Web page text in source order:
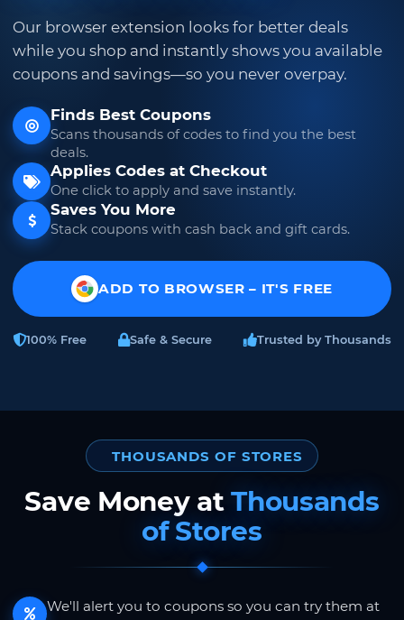
Our browser extension looks for better deals
while you shop and instantly shows you available
coupons and savings—so you never overpay.
Finds Best Coupons
Scans thousands of codes to find you the best
deals.
Applies Codes at Checkout
One click to apply and save instantly.
Saves You More
Stack coupons with cash back and gift cards.
ADD TO BROWSER – IT'S FREE
100% Free Safe & Secure Trusted by Thousands
THOUSANDS OF STORES
Save Money atThousands
of Stores
We'll alert you to coupons so you can try them at